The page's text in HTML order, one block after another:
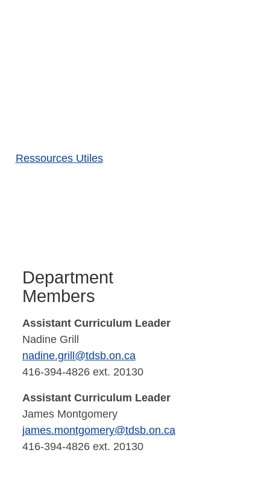
Ressources Utiles
Department
Members
Assistant Curriculum Leader
Nadine Grill
nadine.grill@tdsb.on.ca
416-394-4826 ext. 20130
Assistant Curriculum Leader
James Montgomery
james.montgomery@tdsb.on.ca
416-394-4826 ext. 20130